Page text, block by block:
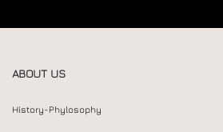
ABOUT US
History-Phylosophy